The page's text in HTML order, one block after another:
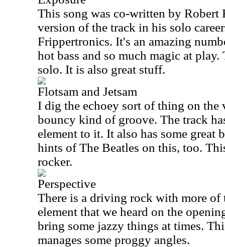
This song was co-written by Robert
version of the track in his solo
Frippertronics. It's an amazing
hot bass and so much magic at
solo. It is also great stuff.
Flotsam and Jetsam
I dig the echoey sort of thing on the
bouncy kind of groove. The track
element to it. It also has some great
hints of The Beatles on this, too.
rocker.
Perspective
There is a driving rock with more of
element that we heard on the
bring some jazzy things at times.
manages some proggy angles.